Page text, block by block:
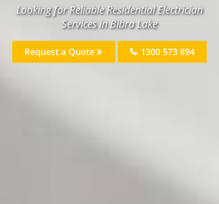
Looking for Reliable Residential Electrician
Services in Bibra Lake
Request a Quote 1300 573 894